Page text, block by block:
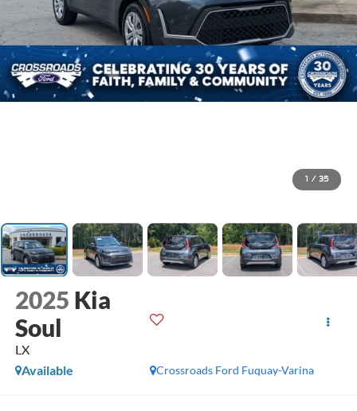
1 / 35
2025 Kia
Soul
LX
Crossroads Ford Fuquay-Varina
Available